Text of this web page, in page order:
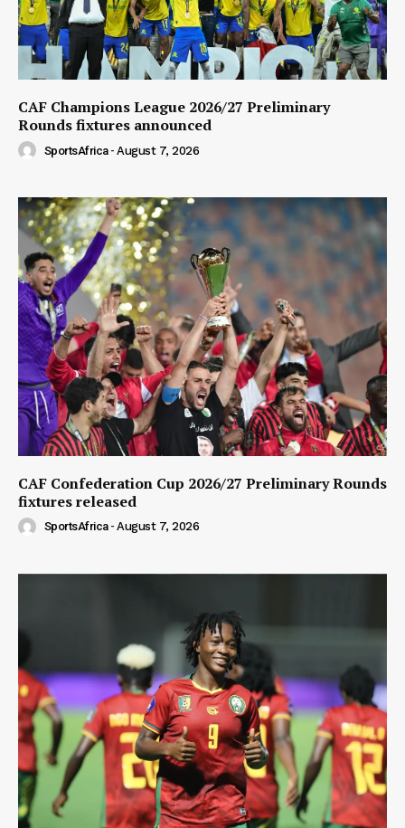
CAF Champions League 2026/27 Preliminary
Rounds fixtures announced
SportsAfrica - August 7, 2026
CAF Confederation Cup 2026/27 Preliminary Rounds
fixtures released
SportsAfrica - August 7, 2026